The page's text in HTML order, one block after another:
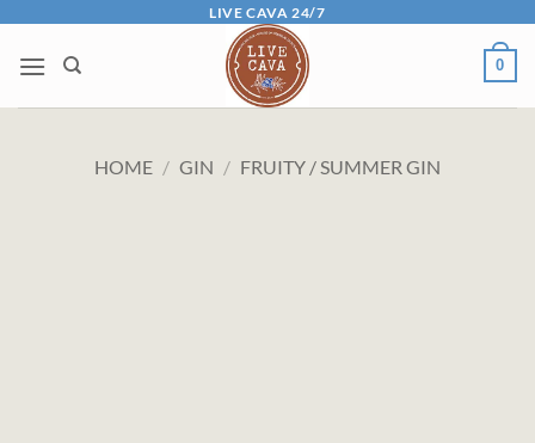
content
LIVE CAVA 24/7
0
HOME / GIN / FRUITY / SUMMER GIN